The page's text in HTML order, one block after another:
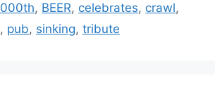
, BEER, celebrates, crawl,
, pub, sinking, tribute